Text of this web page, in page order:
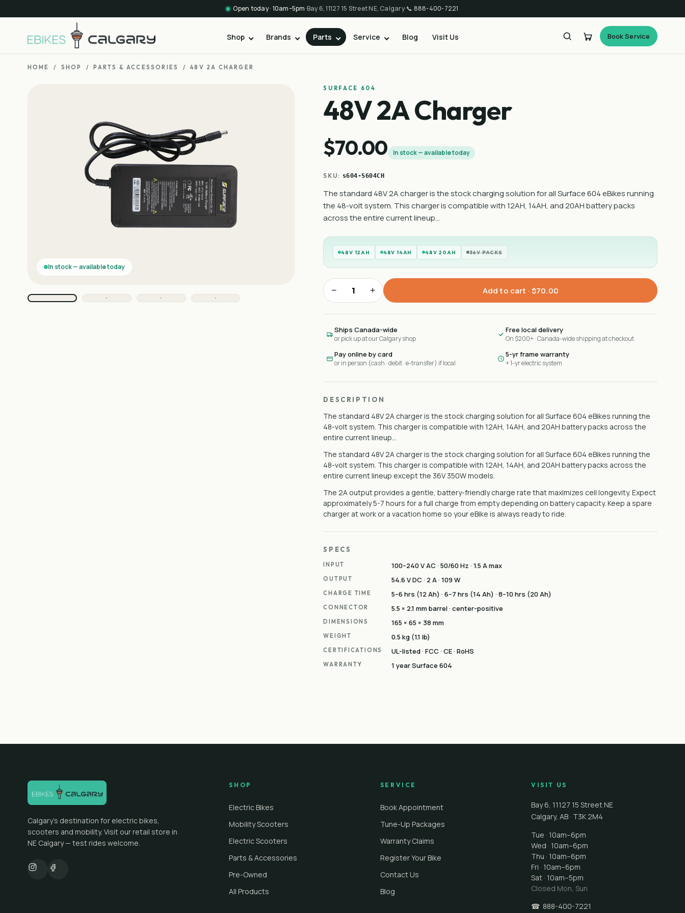
Open today · 10am–5pm·Bay 6, 11127 15 Street NE, Calgary·📞 888-400-7221
Shop Brands Parts Service Blog Visit Us Book Service
HOME / SHOP / PARTS & ACCESSORIES / 48V 2A CHARGER
In stock — available today
SURFACE 604
48V 2A Charger
$70.00 In stock — available today
SKU: s604-S604CH
The standard 48V 2A charger is the stock charging solution for all Surface 604 eBikes running
the 48-volt system. This charger is compatible with 12AH, 14AH, and 20AH battery packs
across the entire current lineup…
48V 12AH 48V 14AH 48V 20AH 36V PACKS
− + Add to cart ·$70.00
Ships Canada-wide
or pick up at our Calgary shop
Free local delivery
On $200+ · Canada-wide shipping at checkout
Pay online by card
or in person (cash · debit · e-transfer) if local
5-yr frame warranty
+ 1-yr electric system
DESCRIPTION
The standard 48V 2A charger is the stock charging solution for all Surface 604 eBikes running the
48-volt system. This charger is compatible with 12AH, 14AH, and 20AH battery packs across the
entire current lineup…
The standard 48V 2A charger is the stock charging solution for all Surface 604 eBikes running the
48-volt system. This charger is compatible with 12AH, 14AH, and 20AH battery packs across the
entire current lineup except the 36V 350W models.
The 2A output provides a gentle, battery-friendly charge rate that maximizes cell longevity. Expect
approximately 5-7 hours for a full charge from empty depending on battery capacity. Keep a spare
charger at work or a vacation home so your eBike is always ready to ride.
SPECS
INPUT 100–240 V AC · 50/60 Hz · 1.5 A max
OUTPUT 54.6 V DC · 2 A · 109 W
CHARGE TIME 5–6 hrs (12 Ah) · 6–7 hrs (14 Ah) · 8–10 hrs (20 Ah)
CONNECTOR 5.5 × 2.1 mm barrel · center-positive
DIMENSIONS 165 × 65 × 38 mm
WEIGHT 0.5 kg (1.1 lb)
CERTIFICATIONS UL-listed · FCC · CE · RoHS
WARRANTY 1 year Surface 604
Calgary's destination for electric bikes,
scooters and mobility. Visit our retail store in
NE Calgary — test rides welcome.
SHOP
Electric Bikes
Mobility Scooters
Electric Scooters
Parts & Accessories
Pre-Owned
All Products
SERVICE
Book Appointment
Tune-Up Packages
Warranty Claims
Register Your Bike
Contact Us
Blog
VISIT US
Bay 6, 11127 15 Street NE
Calgary, AB· T3K 2M4
Tue · 10am–6pm
Wed · 10am–6pm
Thu · 10am–6pm
Fri · 10am–6pm
Sat · 10am–5pm
Closed Mon, Sun
☎ 888-400-7221